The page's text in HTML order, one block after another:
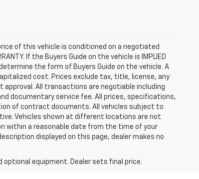
of this vehicle is conditioned on a negotiated
If the Buyers Guide on the vehicle is IMPLIED
the form of Buyers Guide on the vehicle. A
cost. Prices exclude tax, title, license, any
All transactions are negotiable including
documentary service fee. All prices, specifications,
of contract documents. All vehicles subject to
Vehicles shown at different locations are not
within a reasonable date from the time of your
displayed on this page, dealer makes no
optional equipment. Dealer sets final price.